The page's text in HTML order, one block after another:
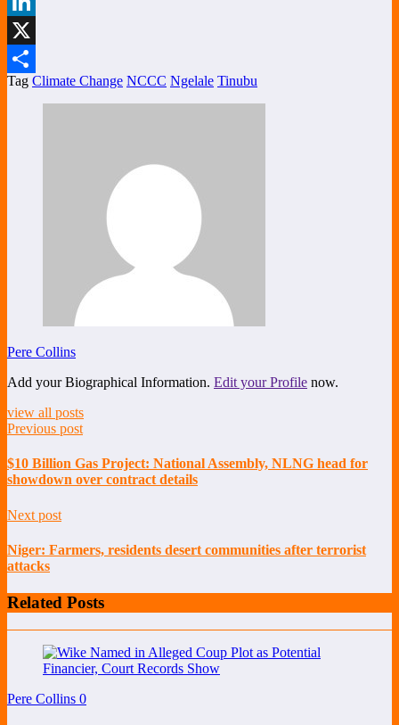
LinkedIn
X
Share
Tag Climate Change NCCC Ngelale Tinubu
Pere Collins
Add your Biographical Information. Edit your Profile now.
view all posts
Previous post
$10 Billion Gas Project: National Assembly, NLNG head for
showdown over contract details
Next post
Niger: Farmers, residents desert communities after terrorist
attacks
Related Posts
Pere Collins 0